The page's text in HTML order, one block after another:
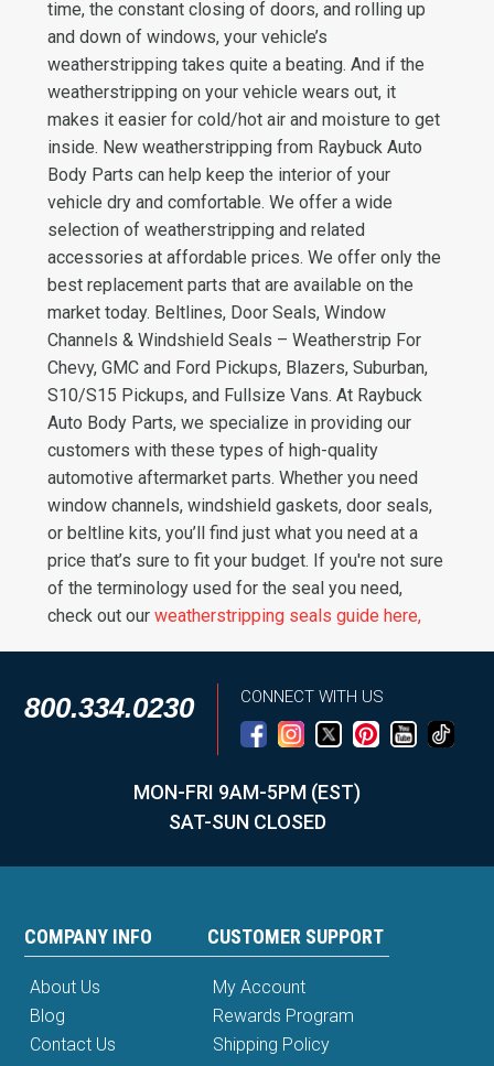
time, the constant closing of doors, and rolling up
and down of windows, your vehicle’s
weatherstripping takes quite a beating. And if the
weatherstripping on your vehicle wears out, it
makes it easier for cold/hot air and moisture to get
inside. New weatherstripping from Raybuck Auto
Body Parts can help keep the interior of your
vehicle dry and comfortable. We offer a wide
selection of weatherstripping and related
accessories at affordable prices. We offer only the
best replacement parts that are available on the
market today. Beltlines, Door Seals, Window
Channels & Windshield Seals – Weatherstrip For
Chevy, GMC and Ford Pickups, Blazers, Suburban,
S10/S15 Pickups, and Fullsize Vans. At Raybuck
Auto Body Parts, we specialize in providing our
customers with these types of high-quality
automotive aftermarket parts. Whether you need
window channels, windshield gaskets, door seals,
or beltline kits, you’ll find just what you need at a
price that’s sure to fit your budget. If you're not sure
of the terminology used for the seal you need,
check out our weatherstripping seals guide here,
800.334.0230 CONNECT WITH US
MON-FRI 9AM-5PM (EST)
SAT-SUN CLOSED
COMPANY INFO
About Us
Blog
Contact Us
CUSTOMER SUPPORT
My Account
Rewards Program
Shipping Policy